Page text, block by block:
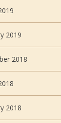
2019
2018
2018